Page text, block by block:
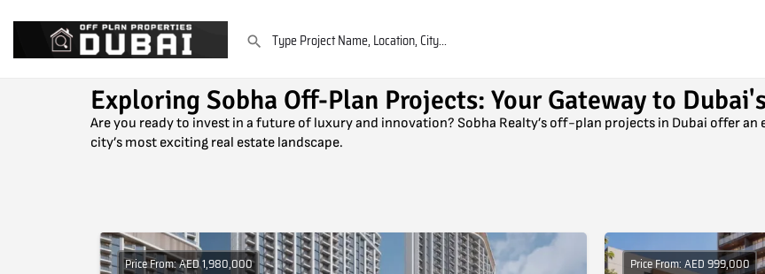
Exploring Sobha Off-Plan Projects: Your Gateway to
Are you ready to invest in a future of luxury and innovation? Sobha Realty’s off-plan projects in Dubai offer
city’s most exciting real estate landscape.
Price From: AED 1,980,000 Price From: AED 999,000